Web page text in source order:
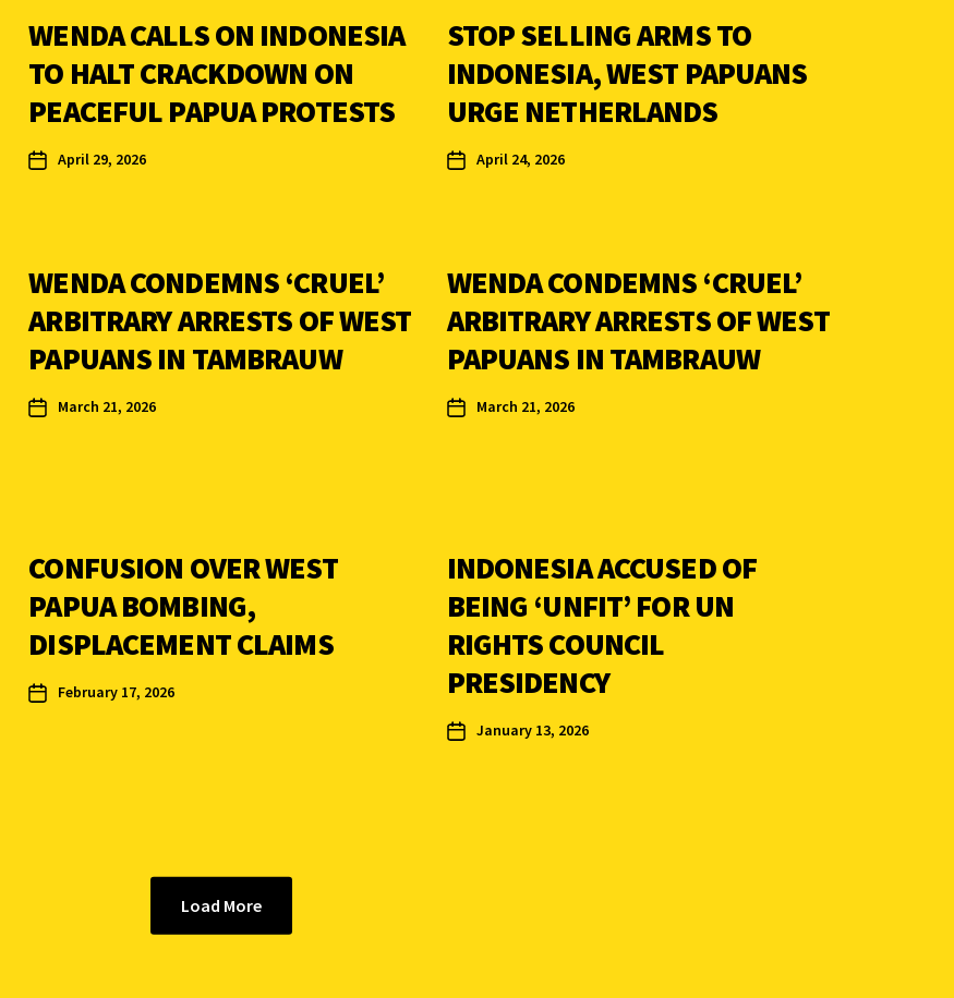
WENDA CALLS ON INDONESIA
TO HALT CRACKDOWN ON
PEACEFUL PAPUA PROTESTS
April 29, 2026
STOP SELLING ARMS TO
INDONESIA, WEST PAPUANS
URGE NETHERLANDS
April 24, 2026
WENDA CONDEMNS ‘CRUEL’
ARBITRARY ARRESTS OF WEST
PAPUANS IN TAMBRAUW
March 21, 2026
WENDA CONDEMNS ‘CRUEL’
ARBITRARY ARRESTS OF WEST
PAPUANS IN TAMBRAUW
March 21, 2026
CONFUSION OVER WEST
PAPUA BOMBING,
DISPLACEMENT CLAIMS
February 17, 2026
INDONESIA ACCUSED OF
BEING ‘UNFIT’ FOR UN
RIGHTS COUNCIL
PRESIDENCY
January 13, 2026
Load More